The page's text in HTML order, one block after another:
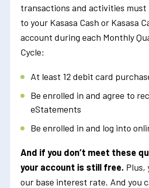
transactions and activities must
to your Kasasa Cash or Kasasa
account during each Monthly
Cycle:
At least 12 debit card
Be enrolled in and agree to
eStatements
Be enrolled in and log into
And if you don’t meet these
your account is still free. Plus,
our base interest rate. And you